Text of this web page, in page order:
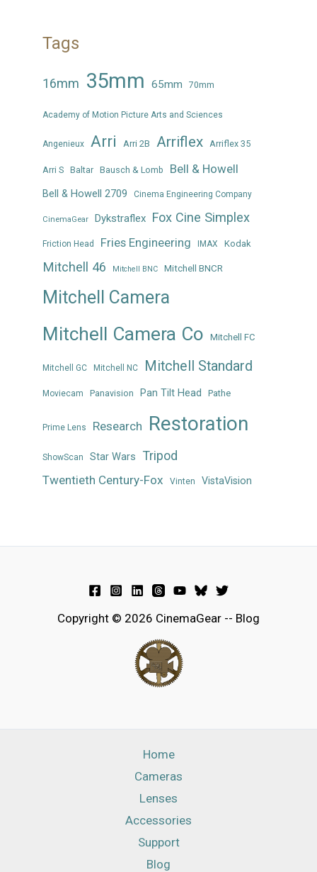
Tags
16mm 35mm 65mm 70mm
Academy of Motion Picture Arts and Sciences
Angenieux Arri Arri 2B Arriflex Arriflex 35
Arri S Baltar Bausch & Lomb Bell & Howell
Bell & Howell 2709 Cinema Engineering Company
CinemaGear Dykstraflex Fox Cine Simplex
Friction Head Fries Engineering IMAX Kodak
Mitchell 46 Mitchell BNC Mitchell BNCR
Mitchell Camera
Mitchell Camera Co Mitchell FC
Mitchell GC Mitchell NC Mitchell Standard
Moviecam Panavision Pan Tilt Head Pathe
Prime Lens Research Restoration
ShowScan Star Wars Tripod
Twentieth Century-Fox Vinten VistaVision
Copyright © 2026 CinemaGear -- Blog
Home
Cameras
Lenses
Accessories
Support
Blog